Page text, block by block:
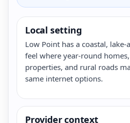
Local setting
Low Point has a coastal,
feel where year-round
properties, and rural roads
same internet options.
Provider context